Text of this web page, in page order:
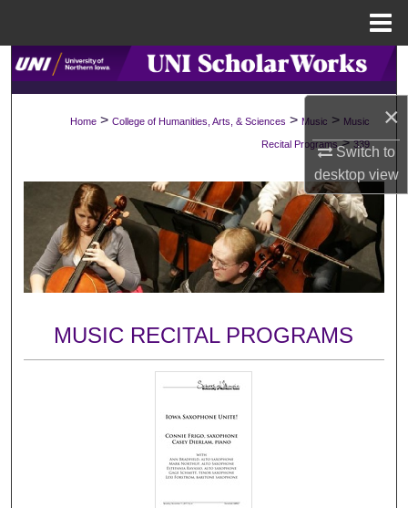
×
Switch to
desktopview
Search
About
Digital Commons Network™
Home > College of Humanities, Arts, & Sciences > Music > Music
Recital Programs > 339
MUSIC RECITAL PROGRAMS